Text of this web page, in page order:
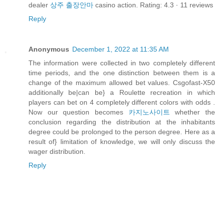
dealer 상주 출장안마 casino action. Rating: 4.3 · ‎11 reviews
Reply
Anonymous December 1, 2022 at 11:35 AM
The information were collected in two completely different
time periods, and the one distinction between them is a
change of the maximum allowed bet values. Csgofast-X50
additionally be|can be} a Roulette recreation in which
players can bet on 4 completely different colors with odds .
Now our question becomes 카지노사이트 whether the
conclusion regarding the distribution at the inhabitants
degree could be prolonged to the person degree. Here as a
result of} limitation of knowledge, we will only discuss the
wager distribution.
Reply